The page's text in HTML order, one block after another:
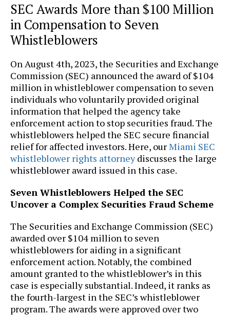
SEC Awards More than $100 Million
in Compensation to Seven
Whistleblowers
On August 4th, 2023, the Securities and Exchange
Commission (SEC) announced the award of $104
million in whistleblower compensation to seven
individuals who voluntarily provided original
information that helped the agency take
enforcement action to stop securities fraud. The
whistleblowers helped the SEC secure financial
relief for affected investors. Here, ourMiami SEC
whistleblower rights attorneydiscusses the large
whistleblower award issued in this case.
Seven Whistleblowers Helped the SEC
Uncover a Complex Securities Fraud Scheme
The Securities and Exchange Commission (SEC)
awarded over $104 million to seven
whistleblowers for aiding in a significant
enforcement action. Notably, the combined
amount granted to the whistleblower’s in this
case is especially substantial. Indeed, it ranks as
the fourth-largest in the SEC’s whistleblower
program. The awards were approved over two